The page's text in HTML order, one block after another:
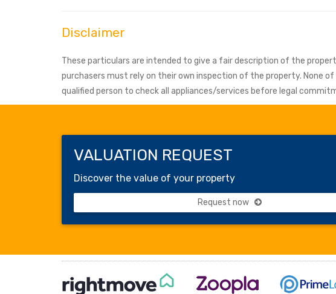
Disclaimer
These particulars are intended to give a fair description of the
purchasers must rely on their own inspection of the property. None
qualified person to check all appliances/services before legal
VALUATION REQUEST
Discover the value of your property
Request now